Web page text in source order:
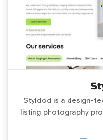
Styldod is a design-
listing photography